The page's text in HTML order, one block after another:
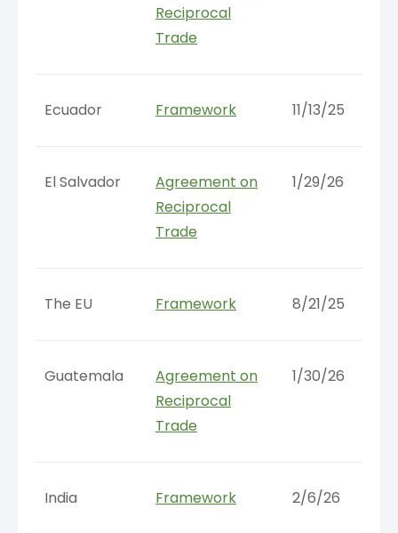
Reciprocal
Trade
Ecuador Framework 11/13/25
El Salvador
Agreement on
Reciprocal
Trade
1/29/26
The EU Framework 8/21/25
Guatemala
Agreement on
Reciprocal
Trade
1/30/26
India Framework 2/6/26